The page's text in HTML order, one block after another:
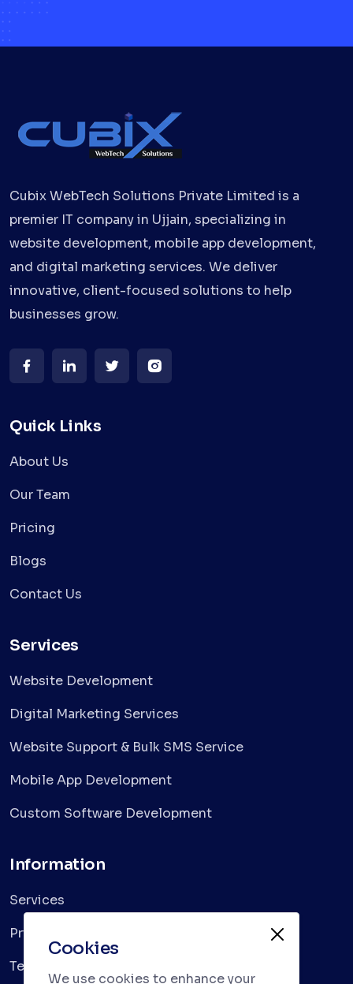
Cubix WebTech Solutions Private Limited is a
premier IT company in Ujjain, specializing in
website development, mobile app development,
and digital marketing services. We deliver
innovative, client-focused solutions to help
businesses grow.
Quick Links
About Us
Our Team
Pricing
Blogs
Contact Us
Services
Website Development
Digital Marketing Services
Website Support & Bulk SMS Service
Mobile App Development
Custom Software Development
Information
Services
Privacy Policy
Terms & Conditions
Cookies
We use cookies to enhance your